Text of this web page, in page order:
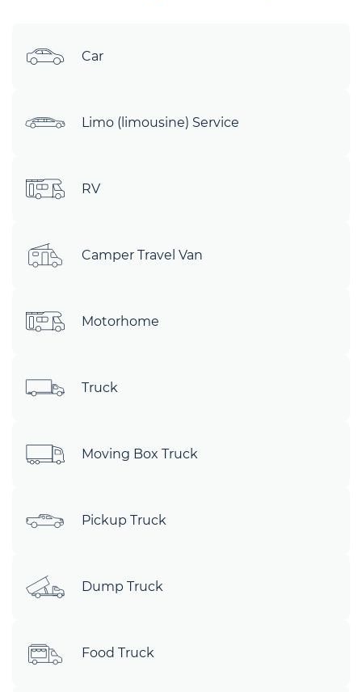
Car
Limo (limousine) Service
RV
Camper Travel Van
Motorhome
Truck
Moving Box Truck
Pickup Truck
Dump Truck
Food Truck